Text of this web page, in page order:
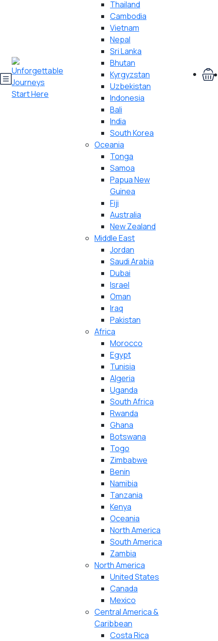
Thailand
Cambodia
Vietnam
Nepal
Sri Lanka
Bhutan
Kyrgyzstan
Uzbekistan
Indonesia
Bali
India
South Korea
Oceania
Tonga
Samoa
Papua New
Guinea
Fiji
Australia
New Zealand
Middle East
Jordan
Saudi Arabia
Dubai
Israel
Oman
Iraq
Pakistan
Africa
Morocco
Egypt
Tunisia
Algeria
Uganda
South Africa
Rwanda
Ghana
Botswana
Togo
Zimbabwe
Benin
Namibia
Tanzania
Kenya
Oceania
North America
South America
Zambia
North America
United States
Canada
Mexico
Central America &
Caribbean
Costa Rica